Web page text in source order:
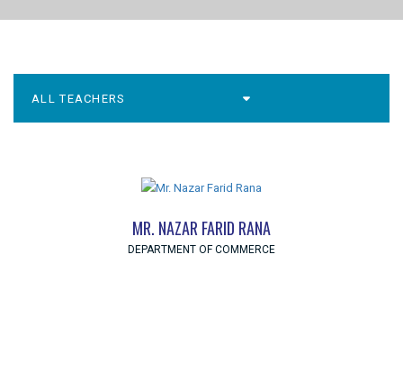
MR. NAZAR FARID RANA
DEPARTMENT OF COMMERCE